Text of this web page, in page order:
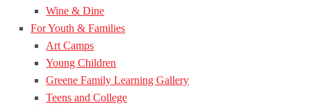
Wine & Dine
For Youth & Families
Art Camps
Young Children
Greene Family Learning Gallery
Teens and College